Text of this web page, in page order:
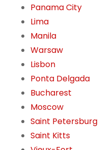
Panama City
Lima
Manila
Warsaw
Lisbon
Ponta Delgada
Bucharest
Moscow
Saint Petersburg
Saint Kitts